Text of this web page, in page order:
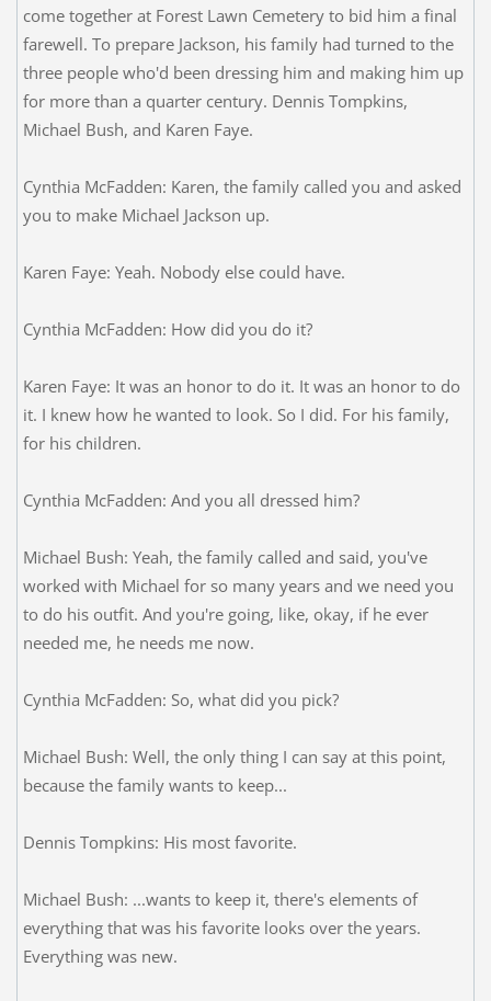
come together at Forest Lawn Cemetery to bid him a final
farewell. To prepare Jackson, his family had turned to the
three people who'd been dressing him and making him up
for more than a quarter century. Dennis Tompkins,
Michael Bush, and Karen Faye.
Cynthia McFadden: Karen, the family called you and asked
you to make Michael Jackson up.
Karen Faye: Yeah. Nobody else could have.
Cynthia McFadden: How did you do it?
Karen Faye: It was an honor to do it. It was an honor to do
it. I knew how he wanted to look. So I did. For his family,
for his children.
Cynthia McFadden: And you all dressed him?
Michael Bush: Yeah, the family called and said, you've
worked with Michael for so many years and we need you
to do his outfit. And you're going, like, okay, if he ever
needed me, he needs me now.
Cynthia McFadden: So, what did you pick?
Michael Bush: Well, the only thing I can say at this point,
because the family wants to keep...
Dennis Tompkins: His most favorite.
Michael Bush: ...wants to keep it, there's elements of
everything that was his favorite looks over the years.
Everything was new.